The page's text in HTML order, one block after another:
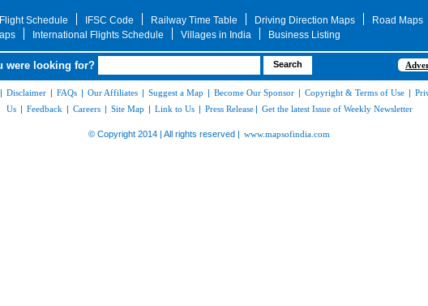
Flight Schedule IFSC Code Railway Time Table Driving Direction Maps Road Maps
International Flights Schedule Villages in India Business Listing
were looking for?
| Disclaimer | FAQs | Our Affiliates | Suggest a Map | Become Our Sponsor | Copyright & Terms of Use |
Us | Feedback | Careers | Site Map | Link to Us | Press Release | Get the latest Issue of Weekly Newsletter
© Copyright 2014 | All rights reserved | www.mapsofindia.com